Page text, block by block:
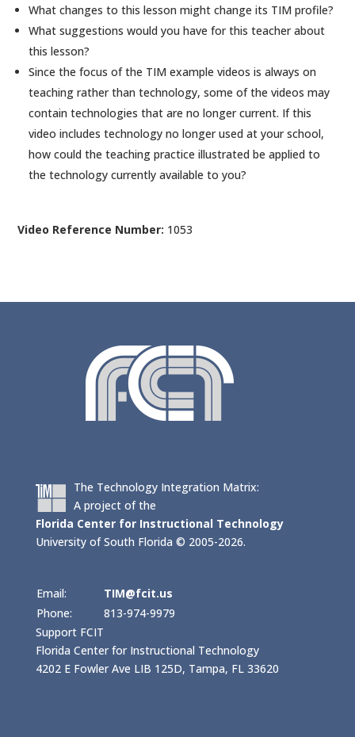
What changes to this lesson might change its TIM profile?
What suggestions would you have for this teacher about
this lesson?
Since the focus of the TIM example videos is always on
teaching rather than technology, some of the videos may
contain technologies that are no longer current. If this
video includes technology no longer used at your school,
how could the teaching practice illustrated be applied to
the technology currently available to you?
Video Reference Number: 1053
The Technology Integration Matrix:
A project of the
Florida Center for Instructional Technology
University of South Florida © 2005-2026.
Email:
TIM@fcit.us
Phone:
813-974-9979
Support FCIT
Florida Center for Instructional Technology
4202 E Fowler Ave LIB 125D, Tampa, FL 33620